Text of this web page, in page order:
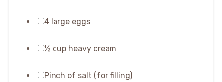
4 large eggs
½ cup heavy cream
Pinch of salt (for filling)